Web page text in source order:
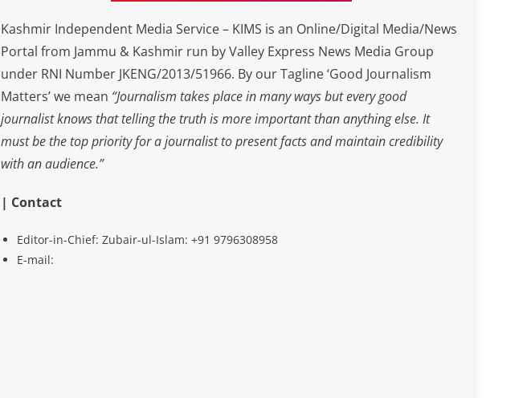
Kashmir Independent Media Service – KIMS is an Online/Digital Media/News
Portal from Jammu & Kashmir run by Valley Express News Media Group
under RNI Number JKENG/2013/51966. By our Tagline ‘Good Journalism
Matters’ we mean “Journalism takes place in many ways but every good
journalist knows that telling the truth is more important than anything else. It
must be the top priority for a journalist to present facts and maintain credibility
with an audience.”
| Contact
Editor-in-Chief: Zubair-ul-Islam: +91 9796308958
E-mail: